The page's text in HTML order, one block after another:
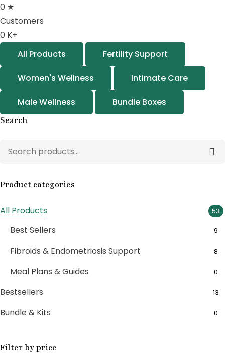
0 ★
Customers
0 K+
All Products
Fertility Support
Women's Wellness Intimate Care
Male Wellness Bundle Boxes
Search
Product categories
All Products 53
Best Sellers 9
Fibroids & Endometriosis Support 8
Meal Plans & Guides 0
Bestsellers 13
Bundle & Kits 0
Feminine Wellness
Filter by price